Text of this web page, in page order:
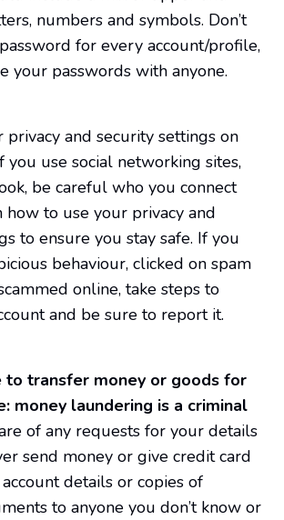
numbers and symbols. Don’t
for every account/profile,
your passwords with anyone.
privacy and security settings on
you use social networking sites,
be careful who you connect
to use your privacy and
to ensure you stay safe. If you
behaviour, clicked on spam
online, take steps to
and be sure to report it.
to transfer money or goods for
money laundering is a criminal
of any requests for your details
send money or give credit card
details or copies of
to anyone you don’t know or